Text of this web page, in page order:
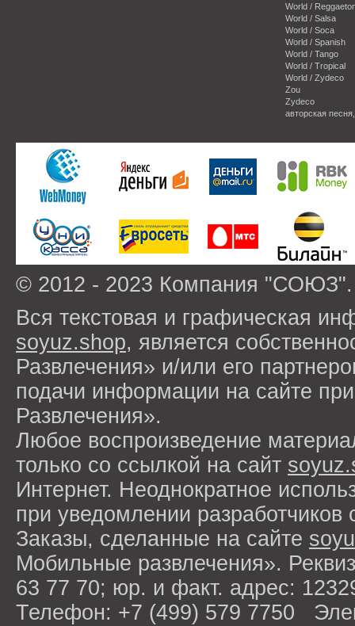
World /
World / Salsa
World / Soca
World / Spanish
World / Tango
World / Tropical
World / Zydeco
Zou
Zydeco
авторская
© 2012 - 2023 Компания
Вся текстовая и графическая
soyuz.shop, является
Развлечения» и/или его
подачи информации на сайте
Развлечения».
Любое воспроизведение
только со ссылкой на сайт
Интернет. Неоднократное
при уведомлении разработчиков
Заказы, сделанные на сайте
Мобильные развлечения».
63 77 70; юр. и факт. адрес:
Телефон: +7 (499) 579 7750